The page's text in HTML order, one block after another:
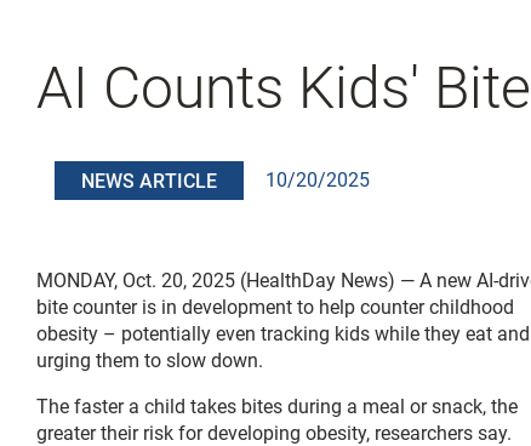
AI Counts Kids'
NEWS ARTICLE 10/20/2025
MONDAY, Oct. 20, 2025 (HealthDay News) — A new AI-
bite counter is in development to help counter childhood
obesity – potentially even tracking kids while they eat and
urging them to slow down.
The faster a child takes bites during a meal or snack, the
greater their risk for developing obesity, researchers say.